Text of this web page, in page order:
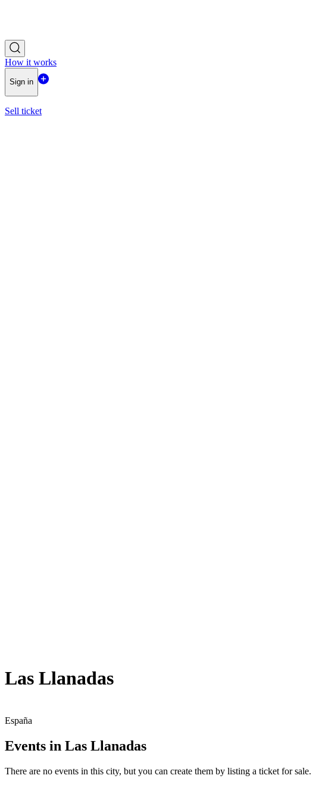
How it works
Sign in
Sell ticket
Las Llanadas
España
Events in Las Llanadas
There are no events in this city, but you can create them by listing a ticket for sale.